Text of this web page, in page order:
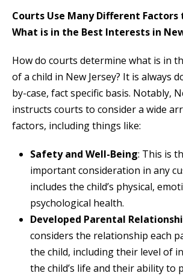
Courts Use Many Different
What is in the Best Interests in
How do courts determine what is in
of a child in New Jersey? It is always
by-case, fact specific basis. Notably,
instructs courts to consider a wide
factors, including things like:
Safety and Well-Being: This is
important consideration in any
includes the child’s physical,
psychological health.
Developed Parental
considers the relationship each
the child, including their level of
the child’s life and their ability to